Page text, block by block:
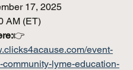
17, 2025
AM (ET)
👉
event-
community-lyme-education-